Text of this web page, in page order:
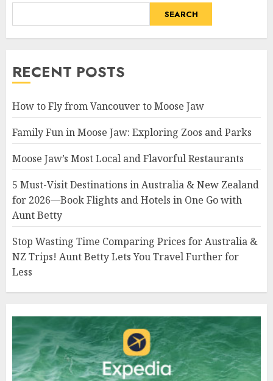
SEARCH
RECENT POSTS
How to Fly from Vancouver to Moose Jaw
Family Fun in Moose Jaw: Exploring Zoos and Parks
Moose Jaw’s Most Local and Flavorful Restaurants
5 Must-Visit Destinations in Australia & New Zealand
for 2026—Book Flights and Hotels in One Go with
Aunt Betty
Stop Wasting Time Comparing Prices for Australia &
NZ Trips! Aunt Betty Lets You Travel Further for
Less